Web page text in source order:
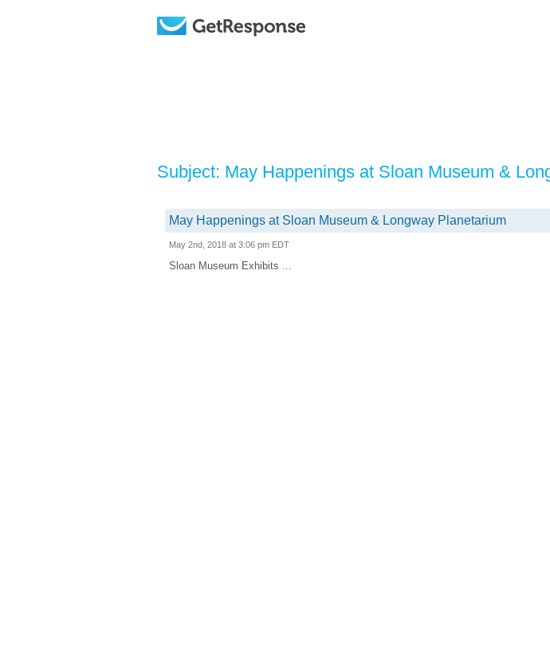
Subject: May Happenings at Sloan Museum &
May Happenings at Sloan Museum & Longway Planetarium
May 2nd, 2018 at 3:06 pm EDT
Sloan Museum Exhibits ...